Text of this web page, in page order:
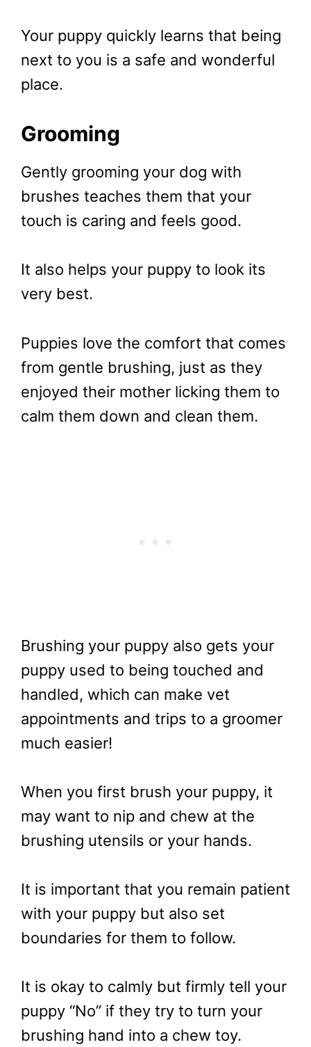
Your puppy quickly learns that being
next to you is a safe and wonderful
place.
Grooming
Gently grooming your dog with
brushes teaches them that your
touch is caring and feels good.
It also helps your puppy to look its
very best.
Puppies love the comfort that comes
from gentle brushing, just as they
enjoyed their mother licking them to
calm them down and clean them.
Brushing your puppy also gets your
puppy used to being touched and
handled, which can make vet
appointments and trips to a groomer
much easier!
When you first brush your puppy, it
may want to nip and chew at the
brushing utensils or your hands.
It is important that you remain patient
with your puppy but also set
boundaries for them to follow.
It is okay to calmly but firmly tell your
puppy “No” if they try to turn your
brushing hand into a chew toy.